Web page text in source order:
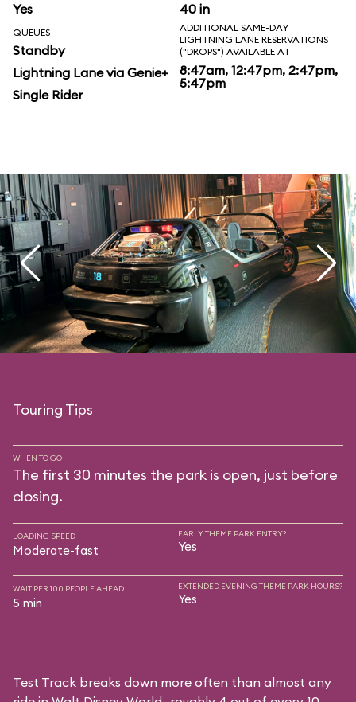
Yes 40 in
QUEUES
Standby
Lightning Lane via Genie+
Single Rider
ADDITIONAL SAME-DAY
LIGHTNING LANE RESERVATIONS
("DROPS") AVAILABLE AT
8:47am, 12:47pm, 2:47pm,
5:47pm
Touring Tips
WHEN TO GO
The first 30 minutes the park is open, just before
closing.
LOADING SPEED
Moderate-fast
EARLY THEME PARK ENTRY?
Yes
WAIT PER 100 PEOPLE AHEAD
5 min
EXTENDED EVENING THEME PARK HOURS?
Yes
Test Track breaks down more often than almost any